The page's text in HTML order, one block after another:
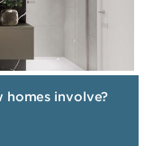
homes involve?